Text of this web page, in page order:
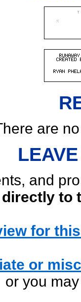
are
and
directly to
for
or
or you